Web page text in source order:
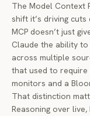
The Model Context
shift it’s driving
MCP doesn’t just
Claude the ability to
across multiple
that used to
monitors and a
That distinction
Reasoning over